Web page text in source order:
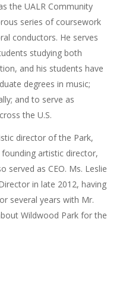
the UALR Community
series of coursework
conductors. He serves
studying both
and his students have
degrees in music;
and to serve as
the U.S.
director of the Park,
artistic director,
served as CEO. Ms. Leslie
in late 2012, having
several years with Mr.
Wildwood Park for the